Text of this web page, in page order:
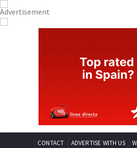
CONTACT ADVERTISE WITH US